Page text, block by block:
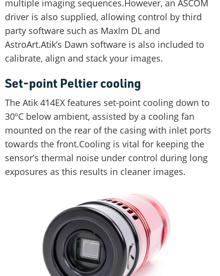
multiple imaging sequences.However, an ASCOM
driver is also supplied, allowing control by third
party software such as MaxIm DL and
AstroArt.Atik’s Dawn software is also included to
calibrate, align and stack your images.
Set-point Peltier cooling
The Atik 414EX features set-point cooling down to
30ºC below ambient, assisted by a cooling fan
mounted on the rear of the casing with inlet ports
towards the front.Cooling is vital for keeping the
sensor’s thermal noise under control during long
exposures as this results in cleaner images.